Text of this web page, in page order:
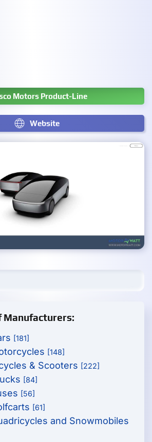
Motors Product-Line
Website
Manufacturers:
[181]
[148]
& Scooters [222]
[84]
[56]
[61]
and Snowmobiles